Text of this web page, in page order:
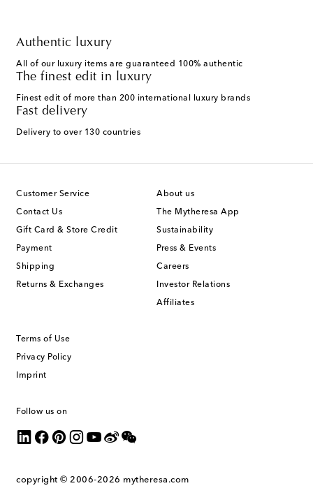
Authentic luxury
All of our luxury items are guaranteed 100% authentic
The finest edit in luxury
Finest edit of more than 200 international luxury brands
Fast delivery
Delivery to over 130 countries
Customer Service
Contact Us
Gift Card & Store Credit
Payment
Shipping
Returns & Exchanges
About us
The Mytheresa App
Sustainability
Press & Events
Careers
Investor Relations
Affiliates
Terms of Use
Privacy Policy
Imprint
Follow us on
copyright © 2006-2026 mytheresa.com